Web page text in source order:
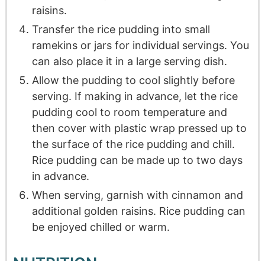
raisins.
Transfer the rice pudding into small
ramekins or jars for individual servings. You
can also place it in a large serving dish.
Allow the pudding to cool slightly before
serving. If making in advance, let the rice
pudding cool to room temperature and
then cover with plastic wrap pressed up to
the surface of the rice pudding and chill.
Rice pudding can be made up to two days
in advance.
When serving, garnish with cinnamon and
additional golden raisins. Rice pudding can
be enjoyed chilled or warm.